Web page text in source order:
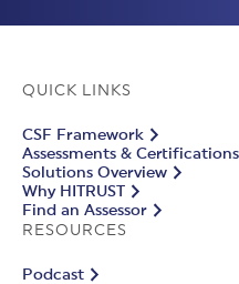
QUICK LINKS
CSF Framework
Assessments & Certifications
Solutions Overview
Why HITRUST
Find an Assessor
RESOURCES
Podcast